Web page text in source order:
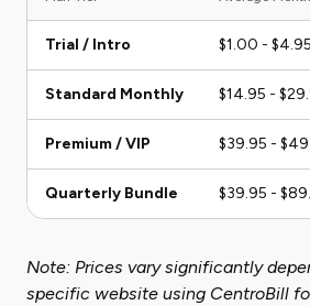
Trial / Intro $1.00 - $4.95
Standard Monthly $14.95 -
Premium / VIP $39.95 -
Quarterly Bundle $39.95 -
Note: Prices vary significantly
specific website using CentroBill